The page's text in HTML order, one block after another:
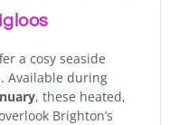
a cosy seaside
Available during
, these heated,
Brighton’s